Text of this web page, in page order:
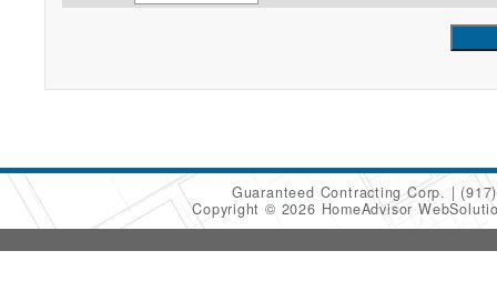
Guaranteed Contracting Corp.
Copyright © 2026 HomeAdvisor